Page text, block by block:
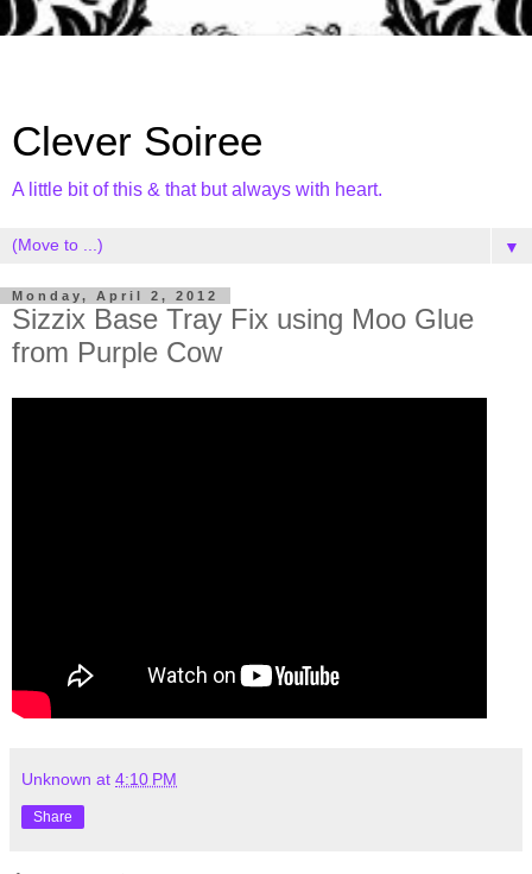
Clever Soiree
A little bit of this & that but always with heart.
▼
Monday, April 2, 2012
Sizzix Base Tray Fix using Moo Glue
from Purple Cow
Unknown at 4:10 PM
Share